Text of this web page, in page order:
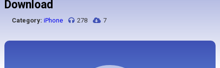
Download
Category: iPhone 278 7